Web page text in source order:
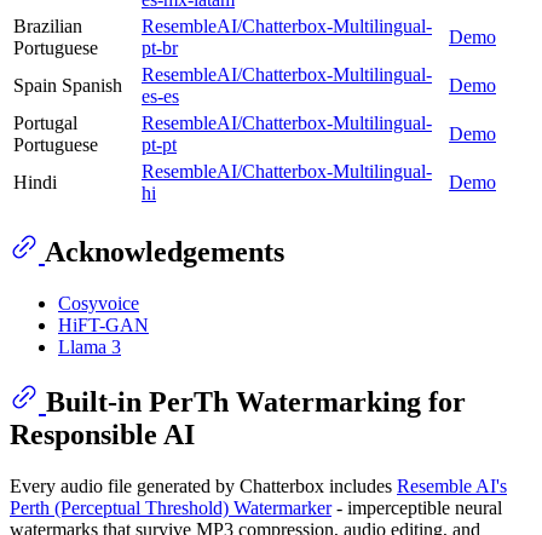
Brazilian
Portuguese
ResembleAI/Chatterbox-Multilingual-
pt-br
Demo
Spain Spanish
ResembleAI/Chatterbox-Multilingual-
es-es
Demo
Portugal
Portuguese
ResembleAI/Chatterbox-Multilingual-
pt-pt
Demo
Hindi
ResembleAI/Chatterbox-Multilingual-
hi
Demo
Acknowledgements
Cosyvoice
HiFT-GAN
Llama 3
Built-in PerTh Watermarking for
Responsible AI
Every audio file generated by Chatterbox includes Resemble AI's
Perth (Perceptual Threshold) Watermarker- imperceptible neural
watermarks that survive MP3 compression, audio editing, and